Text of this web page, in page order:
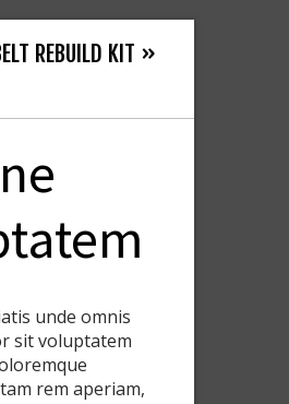
REBUILD KIT »
unde omnis
sit voluptatem
rem aperiam,